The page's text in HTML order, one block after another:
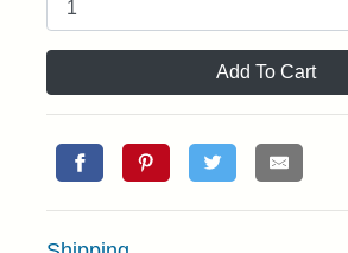
Add To Cart